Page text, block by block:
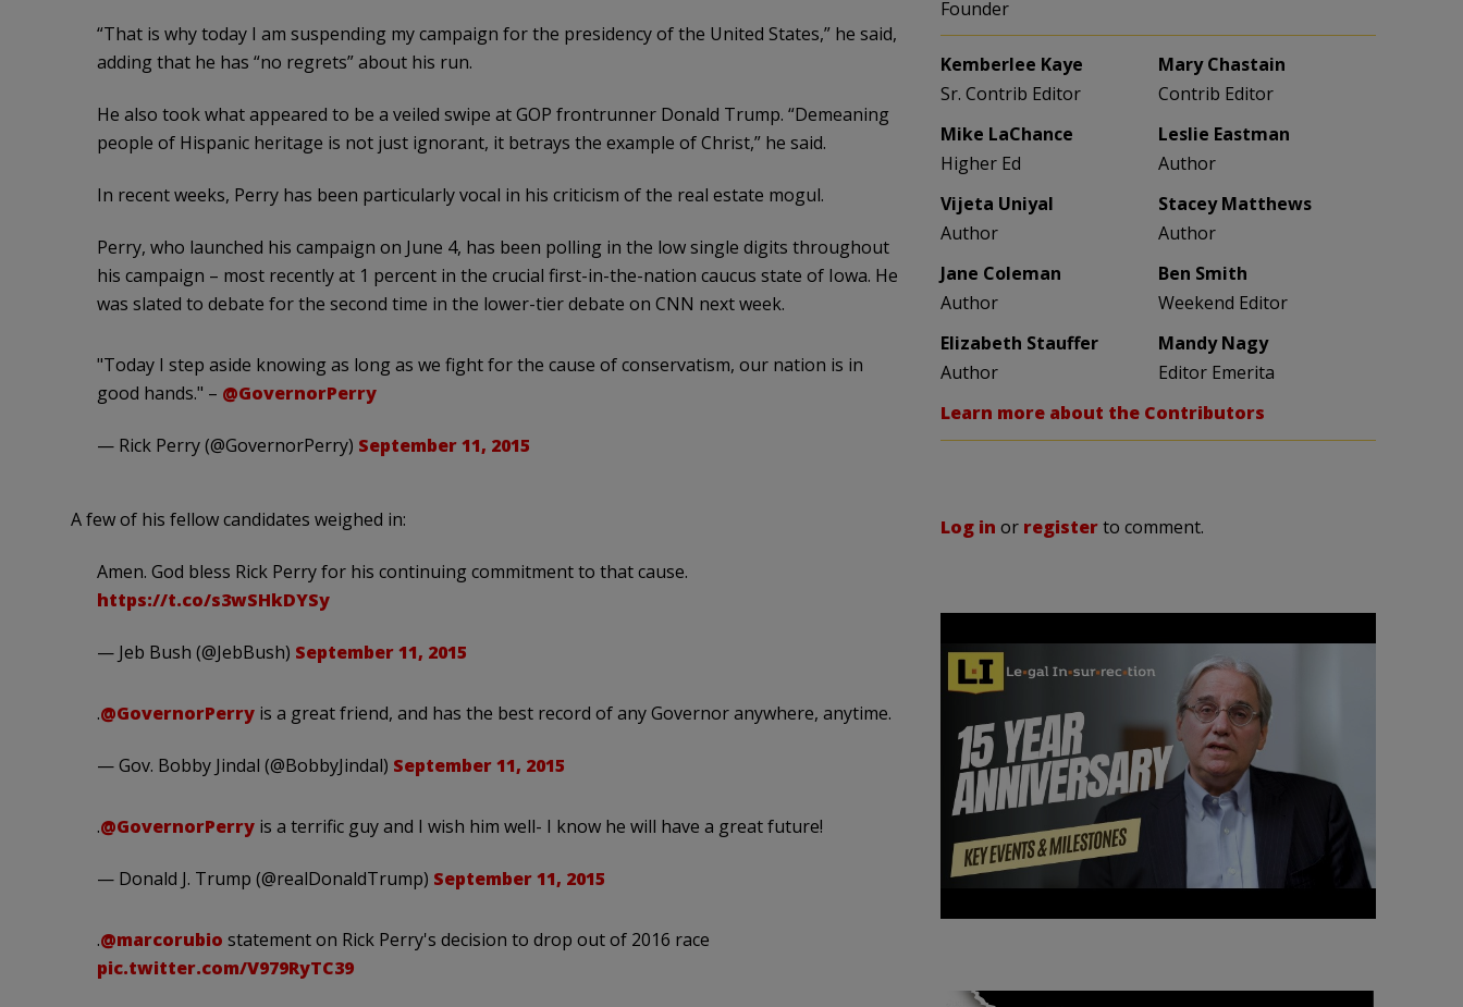
“That is why today I am suspending my campaign for the presidency of the United States,” he said,
adding that he has “no regrets” about his run.
He also took what appeared to be a veiled swipe at GOP frontrunner Donald Trump. “Demeaning
people of Hispanic heritage is not just ignorant, it betrays the example of Christ,” he said.
In recent weeks, Perry has been particularly vocal in his criticism of the real estate mogul.
Perry, who launched his campaign on June 4, has been polling in the low single digits throughout
his campaign – most recently at 1 percent in the crucial first-in-the-nation caucus state of Iowa. He
was slated to debate for the second time in the lower-tier debate on CNN next week.
"Today I step aside knowing as long as we fight for the cause of conservatism, our nation is in
good hands." – @GovernorPerry
— Rick Perry (@GovernorPerry) September 11, 2015
A few of his fellow candidates weighed in:
Amen. God bless Rick Perry for his continuing commitment to that cause.
https://t.co/s3wSHkDYSy
— Jeb Bush (@JebBush) September 11, 2015
.@GovernorPerryis a great friend, and has the best record of any Governor anywhere, anytime.
— Gov. Bobby Jindal (@BobbyJindal) September 11, 2015
.@GovernorPerryis a terrific guy and I wish him well- I know he will have a great future!
— Donald J. Trump (@realDonaldTrump) September 11, 2015
.@marcorubio statement on Rick Perry's decision to drop out of 2016 race
pic.twitter.com/V979RyTC39
Founder
Kemberlee Kaye
Sr. Contrib Editor
Mary Chastain
Contrib Editor
Mike LaChance
Higher Ed
Leslie Eastman
Author
Vijeta Uniyal
Author
Stacey Matthews
Author
Jane Coleman
Author
Ben Smith
Weekend Editor
Elizabeth Stauffer
Author
Mandy Nagy
Editor Emerita
Learn more about the Contributors
Log in or registerto comment.